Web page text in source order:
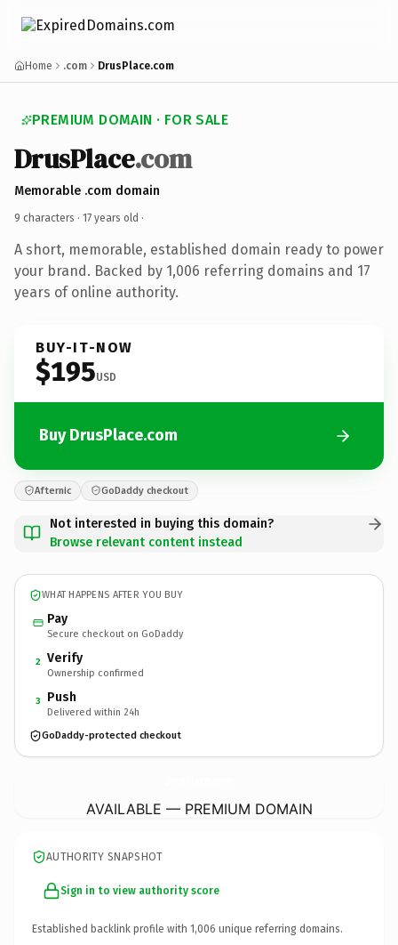
Home .com DrusPlace.com
PREMIUM DOMAIN · FOR SALE
DrusPlace.com
Memorable .com domain
9 characters · 17 years old ·
A short, memorable, established domain ready to power
your brand. Backed by 1,006 referring domains and 17
years of online authority.
BUY-IT-NOW
$195USD
Buy DrusPlace.com
Afternic GoDaddy checkout
Not interested in buying this domain?
Browse relevant content instead
WHAT HAPPENS AFTER YOU BUY
Pay
Secure checkout on GoDaddy
2 Verify
Ownership confirmed
3 Push
Delivered within 24h
GoDaddy-protected checkout
AVAILABLE — PREMIUM DOMAIN
AUTHORITY SNAPSHOT
Sign in to view authority score
Established backlink profile with 1,006 unique referring domains.